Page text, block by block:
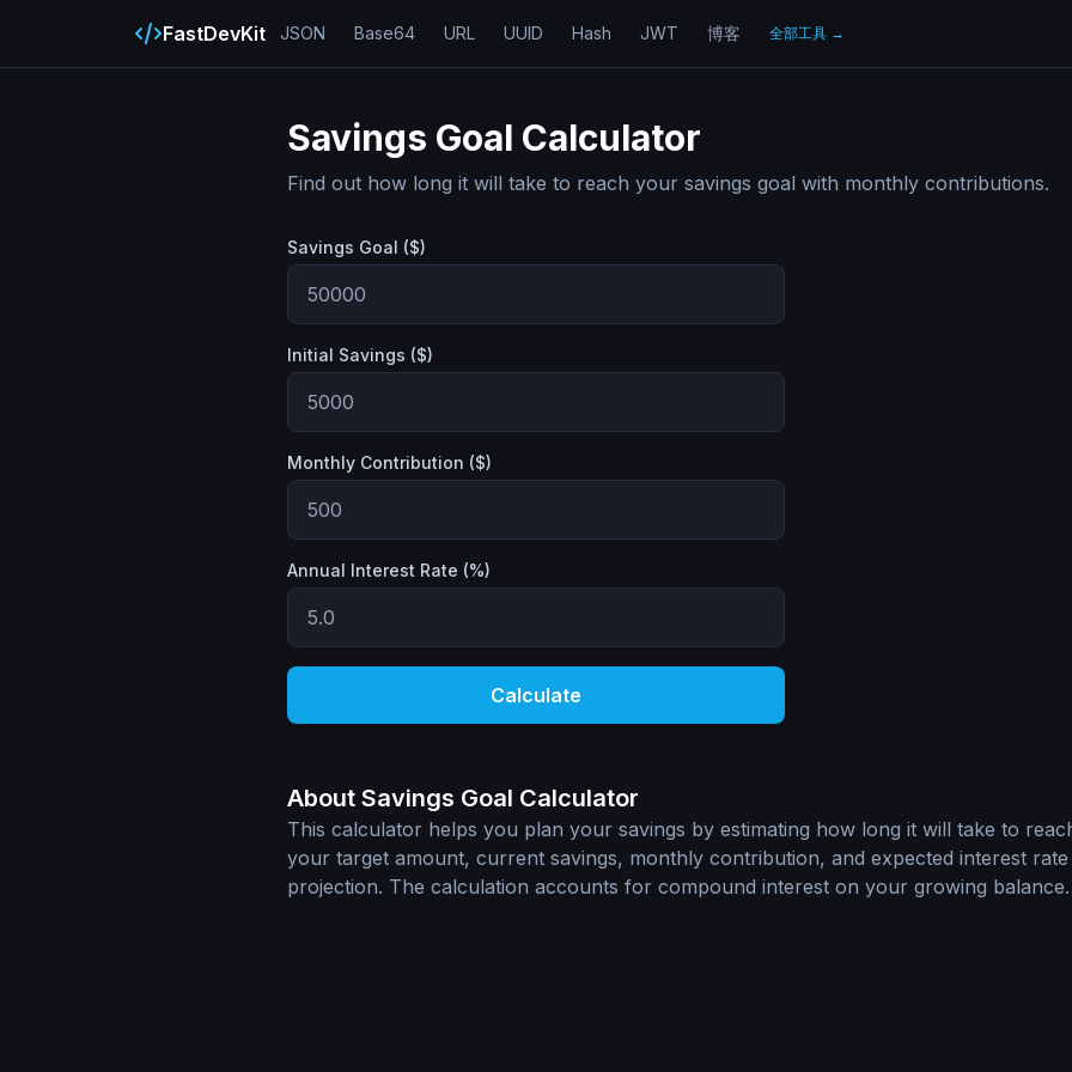
FastDevKit JSON Base64 URL UUID Hash JWT 博客 全部工具 →
Savings Goal Calculator
Find out how long it will take to reach your savings goal with monthly contributions.
Savings Goal ($)
Initial Savings ($)
Monthly Contribution ($)
Annual Interest Rate (%)
Calculate
About Savings Goal Calculator
This calculator helps you plan your savings by estimating how long it will take to
your target amount, current savings, monthly contribution, and expected interest rate
projection. The calculation accounts for compound interest on your growing balance.